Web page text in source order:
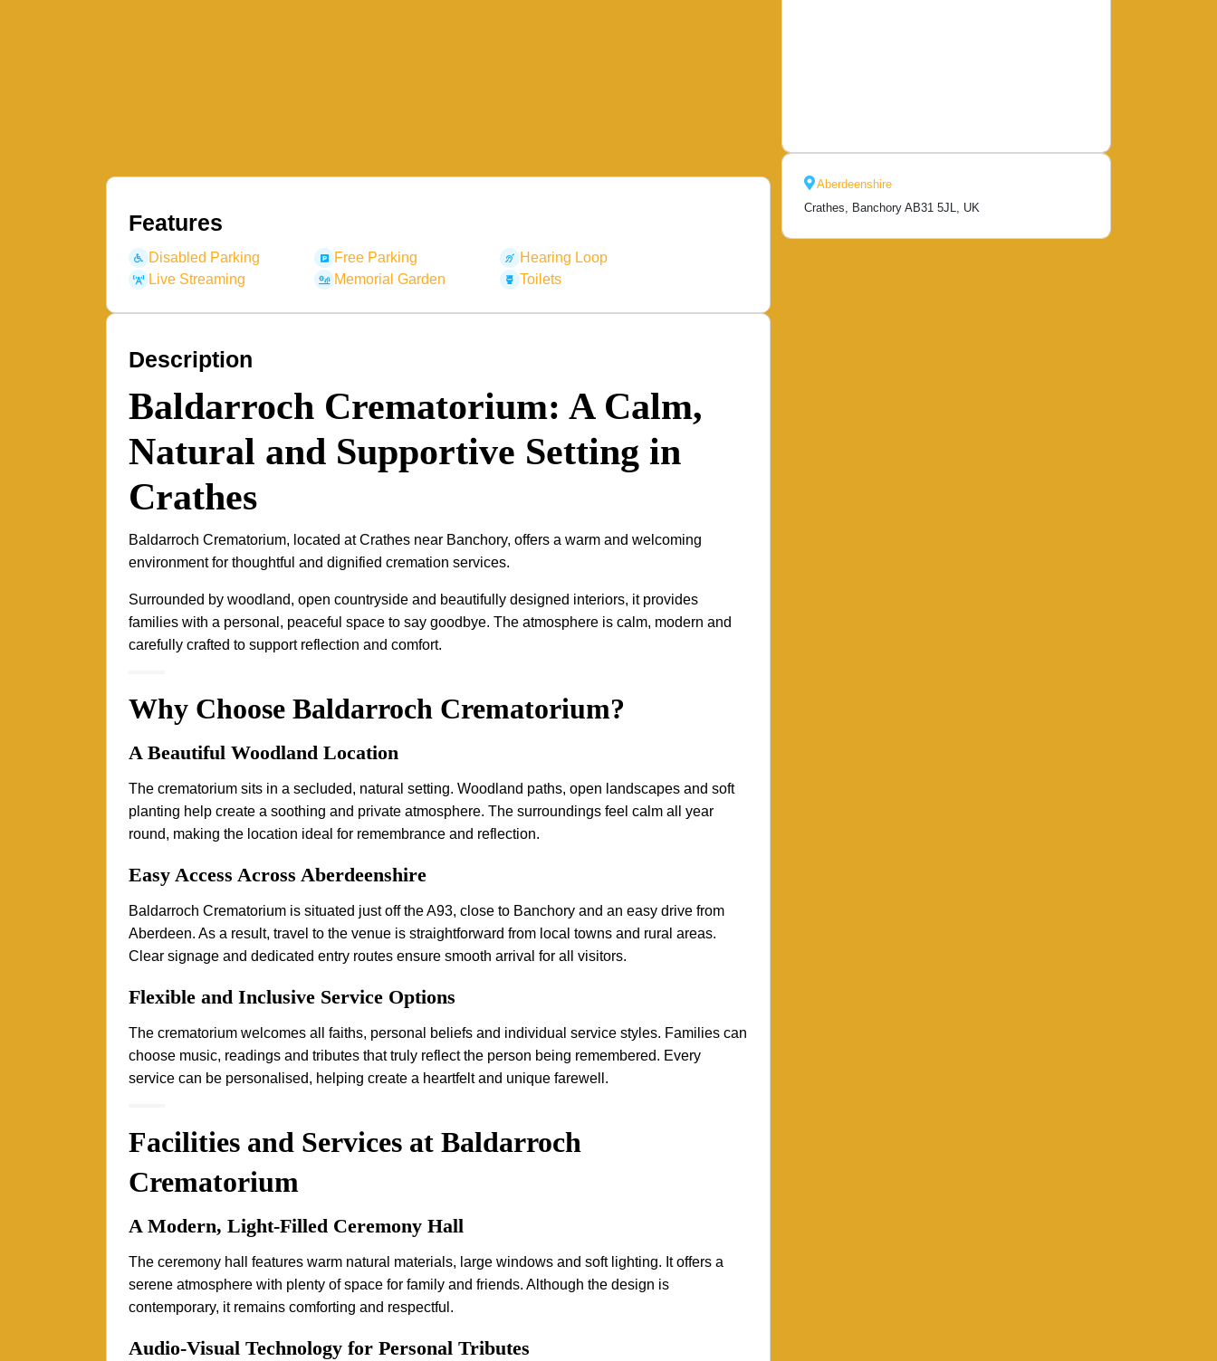
Features
Disabled Parking Free Parking
Hearing Loop
Live Streaming
Memorial Garden Toilets
Description
Baldarroch Crematorium: A Calm,
Natural and Supportive Setting in
Crathes
Baldarroch Crematorium, located at Crathes near Banchory, offers a warm and welcoming
environment for thoughtful and dignified cremation services.
Surrounded by woodland, open countryside and beautifully designed interiors, it provides
families with a personal, peaceful space to say goodbye. The atmosphere is calm, modern and
carefully crafted to support reflection and comfort.
Why Choose Baldarroch Crematorium?
A Beautiful Woodland Location
The crematorium sits in a secluded, natural setting. Woodland paths, open landscapes and soft
planting help create a soothing and private atmosphere. The surroundings feel calm all year
round, making the location ideal for remembrance and reflection.
Easy Access Across Aberdeenshire
Baldarroch Crematorium is situated just off the A93, close to Banchory and an easy drive from
Aberdeen. As a result, travel to the venue is straightforward from local towns and rural areas.
Clear signage and dedicated entry routes ensure smooth arrival for all visitors.
Flexible and Inclusive Service Options
The crematorium welcomes all faiths, personal beliefs and individual service styles. Families can
choose music, readings and tributes that truly reflect the person being remembered. Every
service can be personalised, helping create a heartfelt and unique farewell.
Facilities and Services at Baldarroch
Crematorium
A Modern, Light-Filled Ceremony Hall
The ceremony hall features warm natural materials, large windows and soft lighting. It offers a
serene atmosphere with plenty of space for family and friends. Although the design is
contemporary, it remains comforting and respectful.
Audio-Visual Technology for Personal Tributes
Aberdeenshire
Crathes, Banchory AB31 5JL, UK